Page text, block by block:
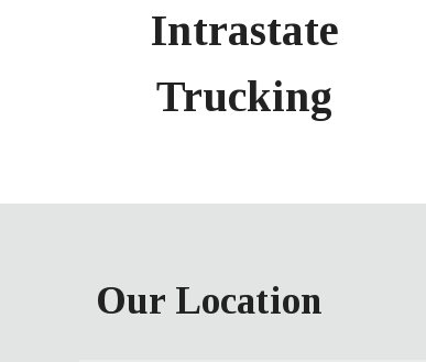
Intrastate
Trucking
Our Location